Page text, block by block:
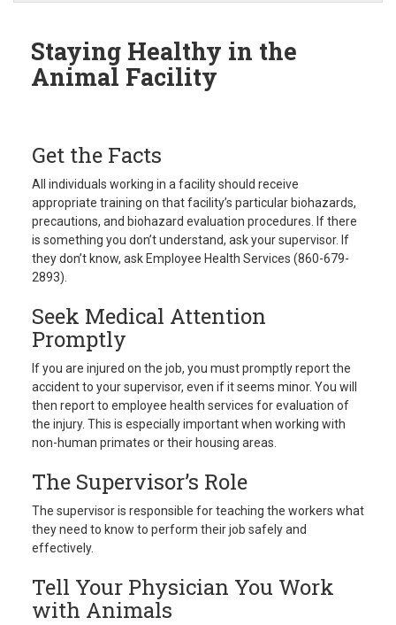
Staying Healthy in the
Animal Facility
Get the Facts
All individuals working in a facility should receive
appropriate training on that facility’s particular biohazards,
precautions, and biohazard evaluation procedures. If there
is something you don’t understand, ask your supervisor. If
they don’t know, ask Employee Health Services (860-679-
2893).
Seek Medical Attention
Promptly
If you are injured on the job, you must promptly report the
accident to your supervisor, even if it seems minor. You will
then report to employee health services for evaluation of
the injury. This is especially important when working with
non-human primates or their housing areas.
The Supervisor’s Role
The supervisor is responsible for teaching the workers what
they need to know to perform their job safely and
effectively.
Tell Your Physician You Work
with Animals